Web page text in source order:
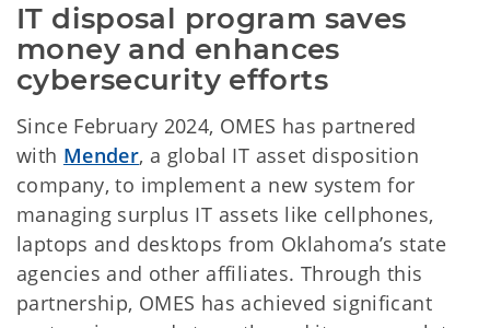
IT disposal program saves
money and enhances
cybersecurity efforts
Since February 2024, OMES has partnered
with Mender, a global IT asset disposition
company, to implement a new system for
managing surplus IT assets like cellphones,
laptops and desktops from Oklahoma’s state
agencies and other affiliates. Through this
partnership, OMES has achieved significant